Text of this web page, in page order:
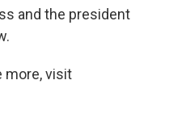
and the president
more, visit